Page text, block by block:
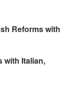
Reforms with
with Italian,